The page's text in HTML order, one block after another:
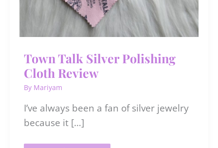
Town Talk Silver Polishing
Cloth Review
By Mariyam
I’ve always been a fan of silver jewelry
because it […]